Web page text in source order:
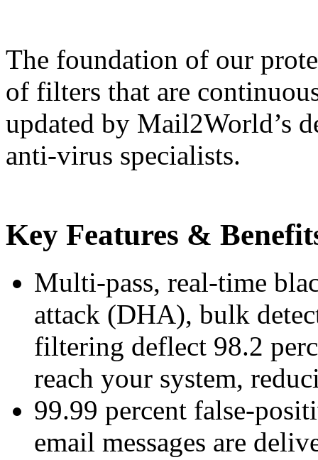
The foundation of our
of filters that are
updated by Mail2World’s
anti-virus specialists.
Key Features &
Multi-pass, real-time
attack (DHA), bulk
filtering deflect 98.2
reach your system,
99.99 percent false-
email messages are